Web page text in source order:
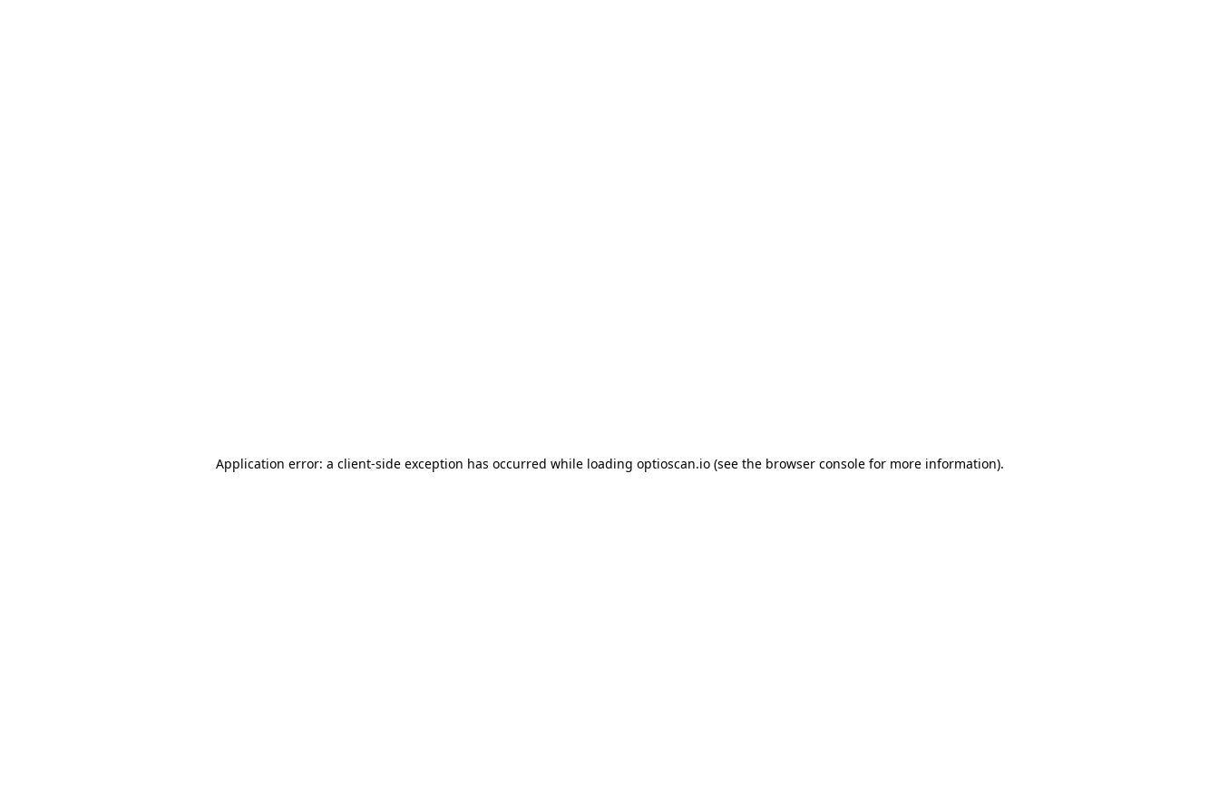
Application error: a client-side exception has occurred while loading optioscan.io(see the browser consolefor more information).